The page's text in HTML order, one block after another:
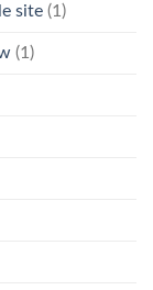
site (1)
(1)